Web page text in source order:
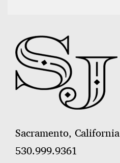
Sacramento, California
530.999.9361